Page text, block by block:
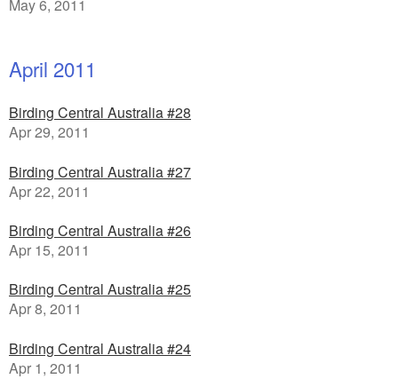
May 6, 2011
April 2011
Birding Central Australia #28
Apr 29, 2011
Birding Central Australia #27
Apr 22, 2011
Birding Central Australia #26
Apr 15, 2011
Birding Central Australia #25
Apr 8, 2011
Birding Central Australia #24
Apr 1, 2011